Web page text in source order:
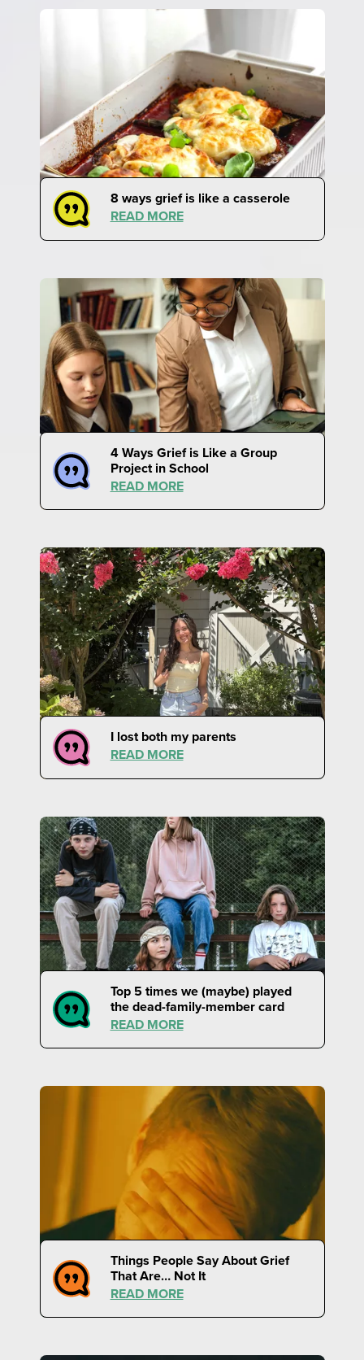
8 ways grief is like a casserole
READ MORE
4 Ways Grief is Like a Group
Project in School
READ MORE
I lost both my parents
READ MORE
Top 5 times we (maybe) played
the dead-family-member card
READ MORE
Things People Say About Grief
That Are… Not It
READ MORE